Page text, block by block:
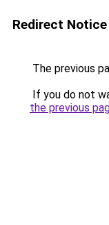
Redirect Notice
The previous
If you do not
the previous